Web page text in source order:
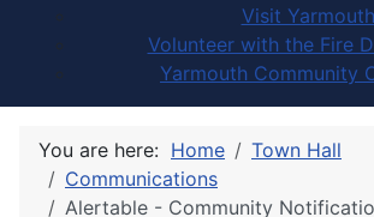
Visit Yarmouth
Volunteer with the Fire
Yarmouth Community
You are here: Home
Town Hall
Communications
Alertable - Community